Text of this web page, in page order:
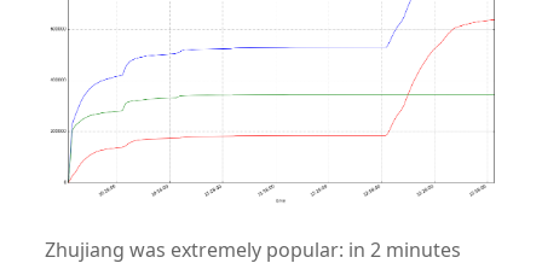
Zhujiang was extremely popular: in 2 minutes